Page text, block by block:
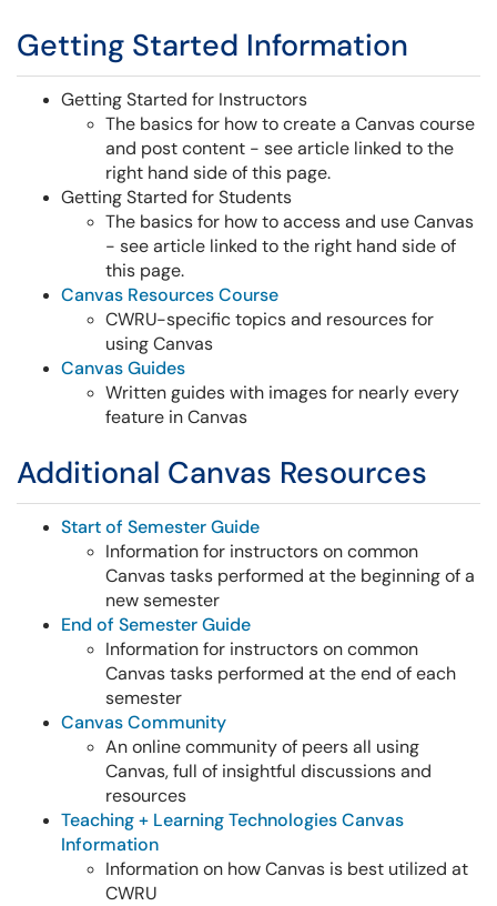
Getting Started Information
Getting Started for Instructors
The basics for how to create a Canvas course
and post content - see article linked to the
right hand side of this page.
Getting Started for Students
The basics for how to access and use Canvas
- see article linked to the right hand side of
this page.
Canvas Resources Course
CWRU-specific topics and resources for
using Canvas
Canvas Guides
Written guides with images for nearly every
feature in Canvas
Additional Canvas Resources
Start of Semester Guide
Information for instructors on common
Canvas tasks performed at the beginning of a
new semester
End of Semester Guide
Information for instructors on common
Canvas tasks performed at the end of each
semester
Canvas Community
An online community of peers all using
Canvas, full of insightful discussions and
resources
Teaching + Learning Technologies Canvas
Information
Information on how Canvas is best utilized at
CWRU